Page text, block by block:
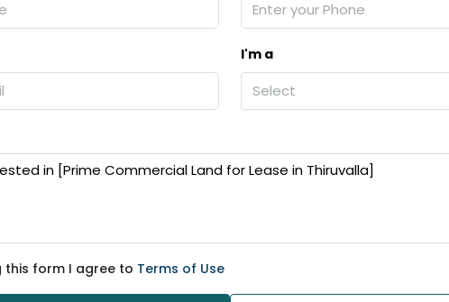
I'm a
Select
this form I agree to Terms of Use